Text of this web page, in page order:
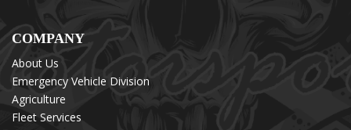
COMPANY
About Us
Emergency Vehicle Division
Agriculture
Fleet Services